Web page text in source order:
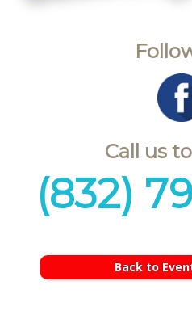
Call us
(832)
Back to